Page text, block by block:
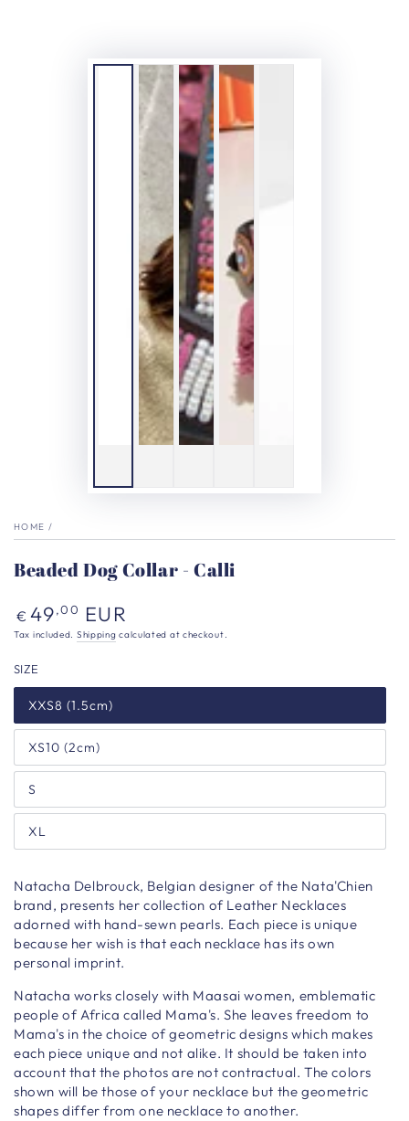
HOME /
Beaded Dog Collar - Calli
Regular
price
€ 49,00 EUR
Tax included. Shipping calculated at checkout.
SIZE
XXS8 (1.5cm)
XS10 (2cm)
S
XL
Natacha Delbrouck, Belgian designer of the Nata'Chien
brand, presents her collection of Leather Necklaces
adorned with hand-sewn pearls. Each piece is unique
because her wish is that each necklace has its own
personal imprint.
Natacha works closely with Maasai women, emblematic
people of Africa called Mama's. She leaves freedom to
Mama's in the choice of geometric designs which makes
each piece unique and not alike. It should be taken into
account that the photos are not contractual. The colors
shown will be those of your necklace but the geometric
shapes differ from one necklace to another.